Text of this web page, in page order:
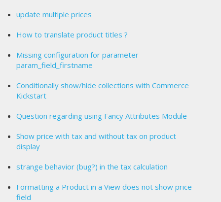
update multiple prices
How to translate product titles ?
Missing configuration for parameter
param_field_firstname
Conditionally show/hide collections with Commerce
Kickstart
Question regarding using Fancy Attributes Module
Show price with tax and without tax on product
display
strange behavior (bug?) in the tax calculation
Formatting a Product in a View does not show price
field